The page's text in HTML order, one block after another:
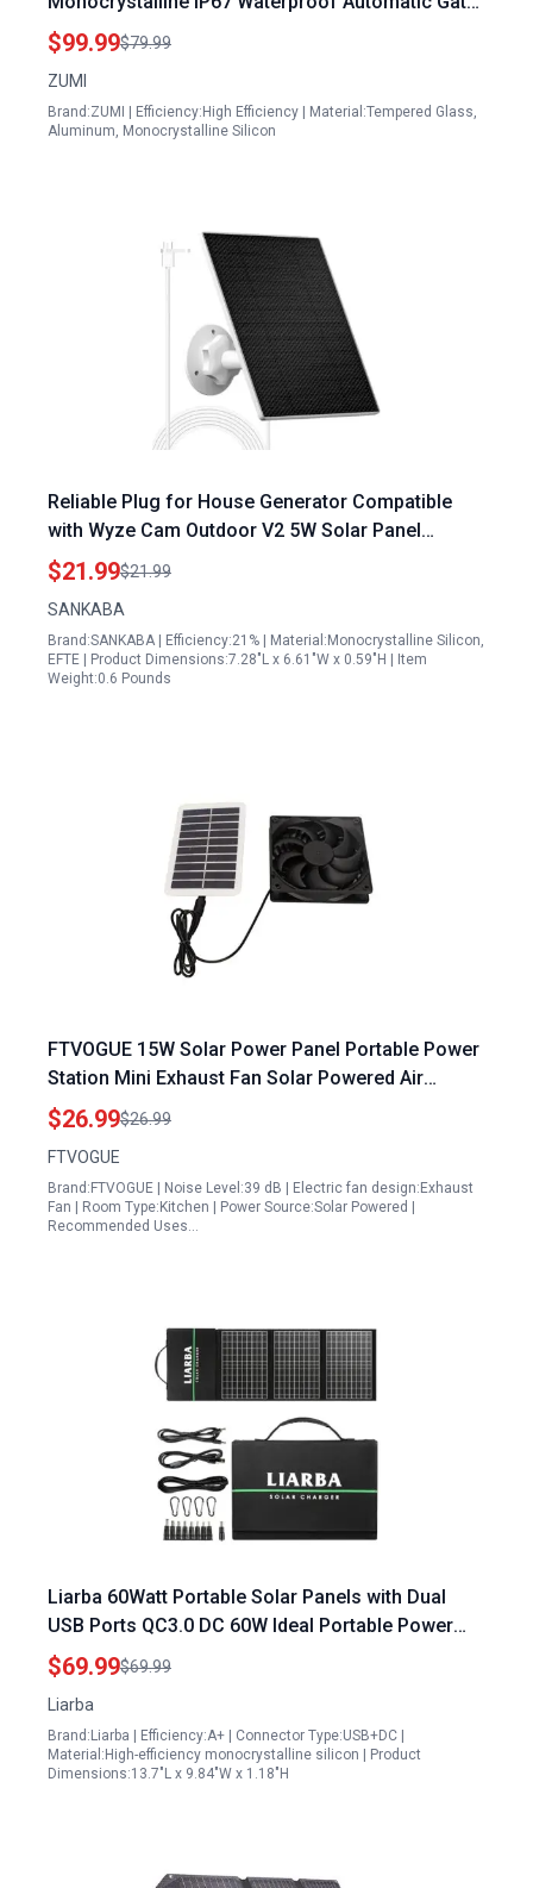
Opener Kit with Tempered Glass
$99.99$79.99
ZUMI
Brand:ZUMI | Efficiency:High Efficiency | Material:Tempered Glass,
Aluminum, Monocrystalline Silicon
Reliable Plug for House Generator Compatible
with Wyze Cam Outdoor V2 5W Solar Panel
Charger IP65 Waterproof
$21.99$21.99
SANKABA
Brand:SANKABA | Efficiency:21% | Material:Monocrystalline Silicon,
EFTE | Product Dimensions:7.28"L x 6.61"W x 0.59"H | Item
Weight:0.6 Pounds
FTVOGUE 15W Solar Power Panel Portable Power
Station Mini Exhaust Fan Solar Powered Air
Extractor for Pet Houses RVs
$26.99$26.99
FTVOGUE
Brand:FTVOGUE | Noise Level:39 dB | Electric fan design:Exhaust
Fan | Room Type:Kitchen | Power Source:Solar Powered |
Recommended Uses…
Liarba 60Watt Portable Solar Panels with Dual
USB Ports QC3.0 DC 60W Ideal Portable Power
Station for Small Appliances
$69.99$69.99
Liarba
Brand:Liarba | Efficiency:A+ | Connector Type:USB+DC |
Material:High-efficiency monocrystalline silicon | Product
Dimensions:13.7"L x 9.84"W x 1.18"H